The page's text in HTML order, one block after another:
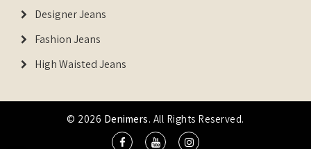
Designer Jeans
Fashion Jeans
High Waisted Jeans
© 2026 Denimers. All Rights Reserved.